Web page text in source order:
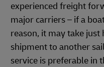
experienced freight
major carriers – if a
reason, it may take
shipment to another
service is preferable in